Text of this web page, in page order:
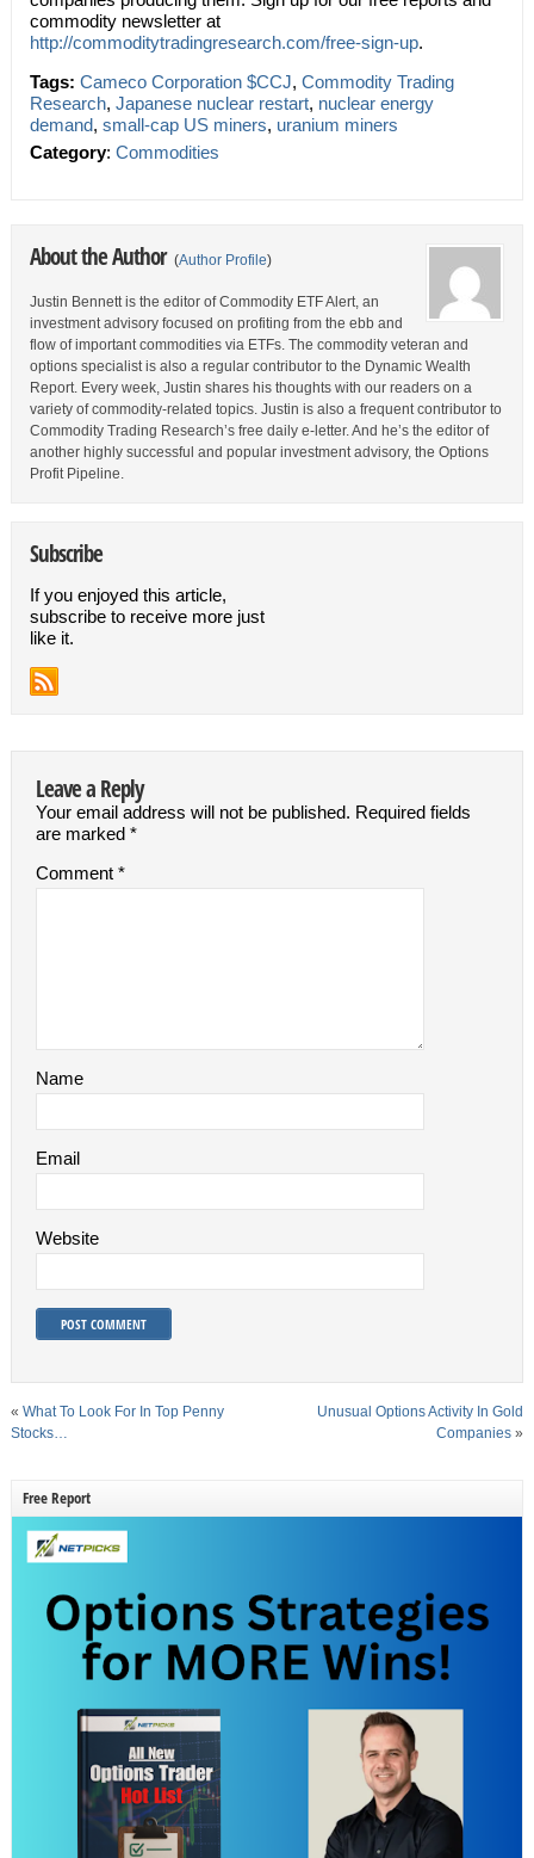
commodity newsletter at
http://commoditytradingresearch.com/free-sign-up.
Tags: Cameco Corporation $CCJ, Commodity Trading
Research, Japanese nuclear restart, nuclear energy
demand, small-cap US miners, uranium miners
Category: Commodities
About the Author (Author Profile)
Justin Bennett is the editor of Commodity ETF Alert, an
investment advisory focused on profiting from the ebb and
flow of important commodities via ETFs. The commodity veteran and
options specialist is also a regular contributor to the Dynamic Wealth
Report. Every week, Justin shares his thoughts with our readers on a
variety of commodity-related topics. Justin is also a frequent contributor to
Commodity Trading Research’s free daily e-letter. And he’s the editor of
another highly successful and popular investment advisory, the Options
Profit Pipeline.
Subscribe
If you enjoyed this article,
subscribe to receive more just
like it.
Leave a Reply
Your email address will not be published. Required fields
are marked *
Comment *
Name
Email
Website
« What To Look For In Top Penny
Stocks…
Unusual Options Activity In Gold
Companies »
Free Report